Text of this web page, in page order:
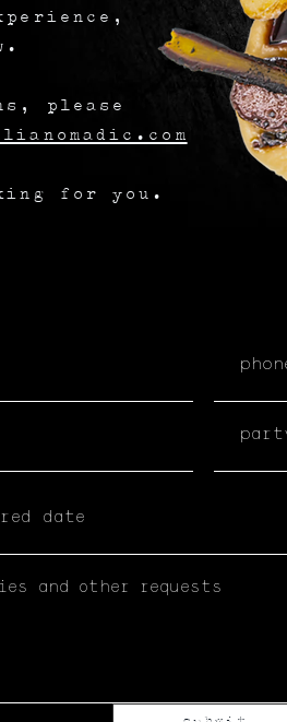
please
for you.